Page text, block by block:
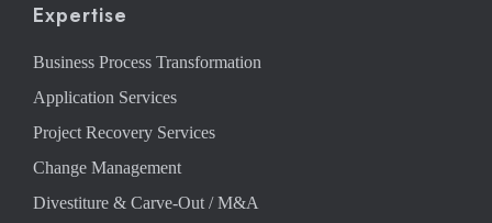
Expertise
Business Process Transformation
Application Services
Project Recovery Services
Change Management
Divestiture & Carve-Out / M&A